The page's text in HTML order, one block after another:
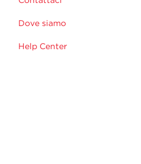
Dove siamo
Help Center